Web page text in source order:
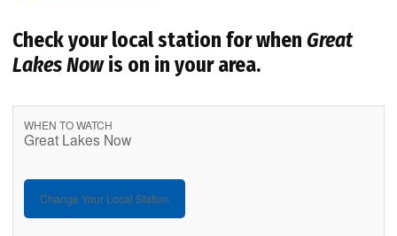
Check your local station for whenGreat
Lakes Nowis on in your area.
WHEN TO WATCH
Great Lakes Now
Change Your Local Station